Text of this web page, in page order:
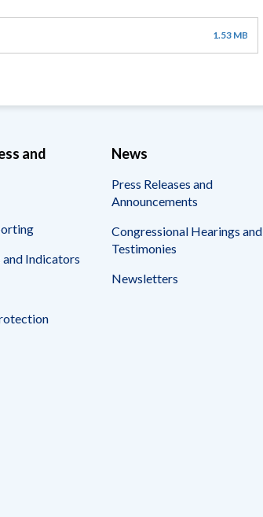
1.53 MB
and
and Indicators
News
Press Releases and
Announcements
Congressional Hearings and
Testimonies
Newsletters